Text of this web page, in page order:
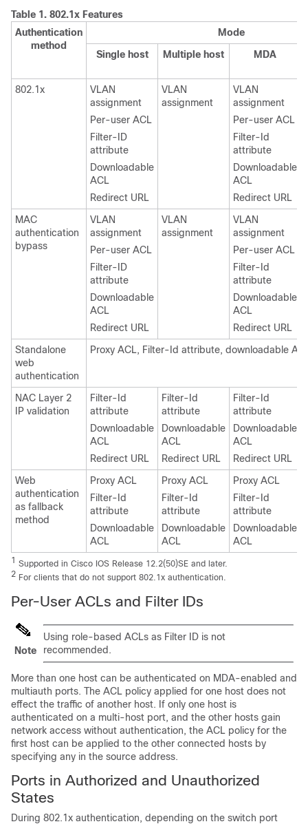
Table 1. 802.1x Features
Authentication
method
Mode
Single host
Multiple host
MDA
802.1x
VLAN
assignment
Per-user ACL
Filter-ID
attribute
Downloadable
ACL
Redirect URL
VLAN
assignment
VLAN
assignment
Per-user ACL
Filter-Id
attribute
Downloadable
ACL
Redirect URL
MAC
authentication
bypass
VLAN
assignment
Per-user ACL
Filter-ID
attribute
Downloadable
ACL
Redirect URL
VLAN
assignment
VLAN
assignment
Per-user ACL
Filter-Id
attribute
Downloadable
ACL
Redirect URL
Standalone
web
authentication
Proxy ACL, Filter-Id attribute, downloadable
NAC Layer 2
IP validation
Filter-Id
attribute
Downloadable
ACL
Redirect URL
Filter-Id
attribute
Downloadable
ACL
Redirect URL
Filter-Id
attribute
Downloadable
ACL
Redirect URL
Web
authentication
as fallback
method
Proxy ACL
Filter-Id
attribute
Downloadable
ACL
Proxy ACL
Filter-Id
attribute
Downloadable
ACL
Proxy ACL
Filter-Id
attribute
Downloadable
ACL
1 Supported in Cisco IOS Release 12.2(50)SE and later.
2 For clients that do not support 802.1x authentication.
Per-User ACLs and Filter IDs
Note
Using role-based ACLs as Filter ID is not
recommended.
More than one host can be authenticated on MDA-enabled and
multiauth ports. The ACL policy applied for one host does not
effect the traffic of another host. If only one host is
authenticated on a multi-host port, and the other hosts gain
network access without authentication, the ACL policy for the
first host can be applied to the other connected hosts by
specifying any in the source address.
Ports in Authorized and Unauthorized
States
During 802.1x authentication, depending on the switch port